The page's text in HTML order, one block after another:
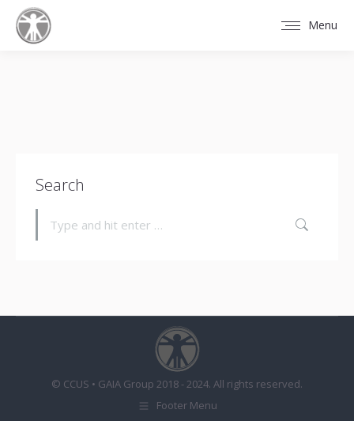
Menu
Search
Search:
© CCUS • GAIA Group 2018 - 2024. All rights reserved.
Footer Menu